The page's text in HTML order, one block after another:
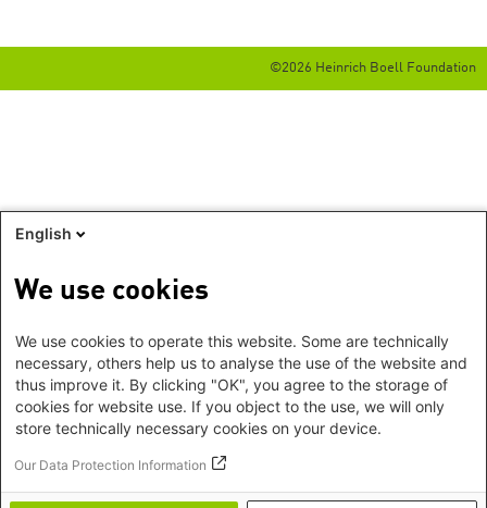
©2026 Heinrich Boell Foundation
English
We use cookies
We use cookies to operate this website. Some are technically
necessary, others help us to analyse the use of the website and
thus improve it. By clicking "OK", you agree to the storage of
cookies for website use. If you object to the use, we will only
store technically necessary cookies on your device.
Our Data Protection Information